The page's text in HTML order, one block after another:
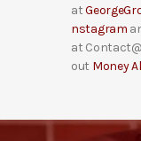
at
nstagram
at
out Money